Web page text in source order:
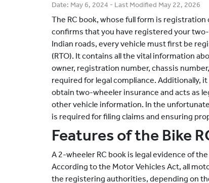
Date: May 6, 2024 - Last Modified May 22, 2026
The RC book, whose full form is
confirms that you have registered your
Indian roads, every vehicle must first be
(RTO). It contains all the vital information
owner, registration number, chassis
required for legal compliance. Additionally,
obtain two-wheeler insurance and acts as
other vehicle information. In the
is required for filing claims and ensuring
Features of the Bike
A 2-wheeler RC book is legal evidence of
According to the Motor Vehicles Act, all
the registering authorities, depending on